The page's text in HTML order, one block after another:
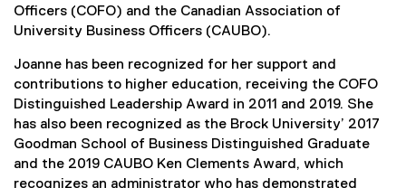
Officers (COFO) and the Canadian Association of
University Business Officers (CAUBO).
Joanne has been recognized for her support and
contributions to higher education, receiving the COFO
Distinguished Leadership Award in 2011 and 2019. She
has also been recognized as the Brock University’ 2017
Goodman School of Business Distinguished Graduate
and the 2019 CAUBO Ken Clements Award, which
recognizes an administrator who has demonstrated